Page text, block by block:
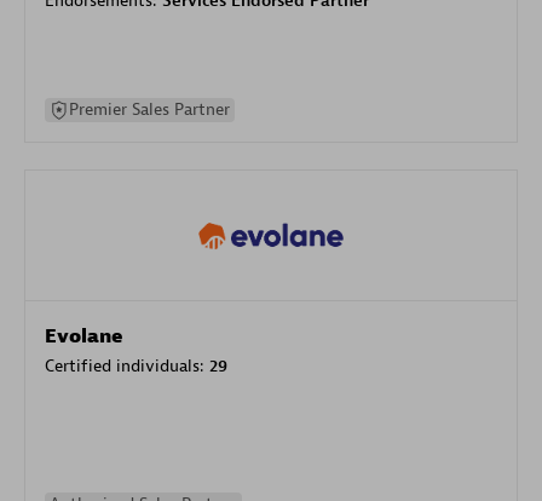
Premier Sales Partner
Evolane
Certified individuals: 29